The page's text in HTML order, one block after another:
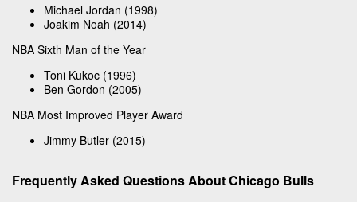
Michael Jordan (1998)
Joakim Noah (2014)
NBA Sixth Man of the Year
Toni Kukoc (1996)
Ben Gordon (2005)
NBA Most Improved Player Award
Jimmy Butler (2015)
Frequently Asked Questions About Chicago Bulls